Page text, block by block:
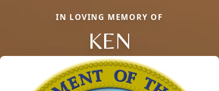
IN LOVING MEMORY OF
KEN